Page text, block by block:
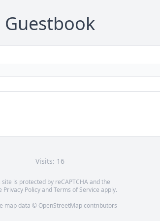
Guestbook
Visits: 16
site is protected by reCAPTCHA and the
Privacy PolicyandTerms of Service apply.
map data © OpenStreetMapcontributors